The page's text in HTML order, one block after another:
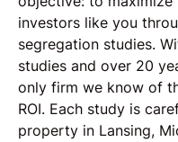
investors like you
segregation studies.
studies and over 20
only firm we know of
ROI. Each study is
property in Lansing,